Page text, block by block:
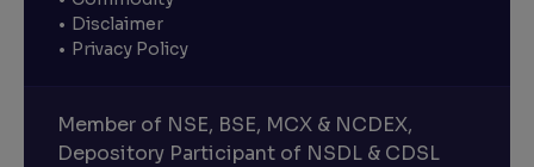
Disclaimer
Privacy Policy
Member of NSE, BSE, MCX & NCDEX,
Depository Participant of NSDL & CDSL